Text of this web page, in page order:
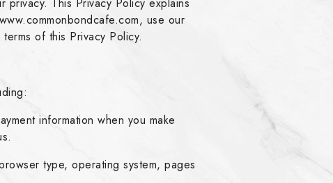
use our
of this Privacy Policy.
information when you make
type, operating system, pages